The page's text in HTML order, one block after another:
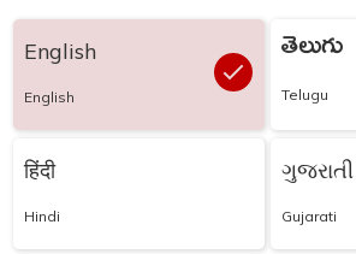
English
English
తెలుగు
Telugu
हिंदी
Hindi
ગુજરાતી
Gujarati